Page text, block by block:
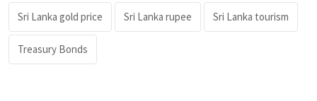
Sri Lanka gold price Sri Lanka rupee Sri Lanka tourism
Treasury Bonds